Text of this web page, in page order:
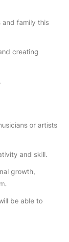
and family this
creating
or artists
and skill.
growth,
be able to